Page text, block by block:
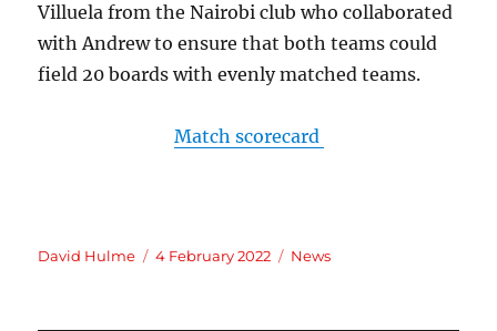
Villuela from the Nairobi club who collaborated
with Andrew to ensure that both teams could
field 20 boards with evenly matched teams.
Match scorecard
Author
David Hulme
Posted
4 February 2022 Categories
News